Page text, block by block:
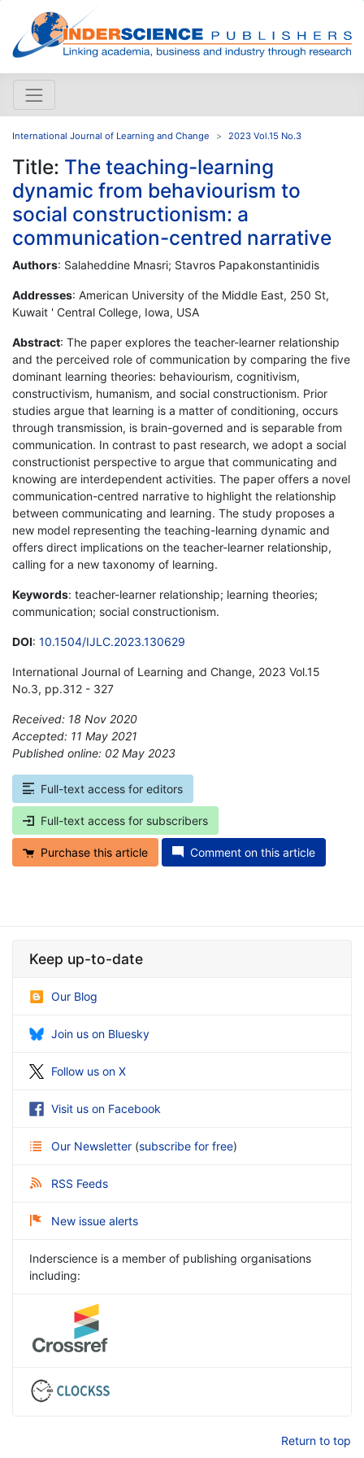
International Journal of Learning and Change 2023 Vol.15 No.3
Title: The teaching-learning
dynamic from behaviourism to
social constructionism: a
communication-centred narrative
Authors: Salaheddine Mnasri; Stavros Papakonstantinidis
Addresses: American University of the Middle East, 250 St,
Kuwait ' Central College, Iowa, USA
Abstract: The paper explores the teacher-learner relationship
and the perceived role of communication by comparing the five
dominant learning theories: behaviourism, cognitivism,
constructivism, humanism, and social constructionism. Prior
studies argue that learning is a matter of conditioning, occurs
through transmission, is brain-governed and is separable from
communication. In contrast to past research, we adopt a social
constructionist perspective to argue that communicating and
knowing are interdependent activities. The paper offers a novel
communication-centred narrative to highlight the relationship
between communicating and learning. The study proposes a
new model representing the teaching-learning dynamic and
offers direct implications on the teacher-learner relationship,
calling for a new taxonomy of learning.
Keywords: teacher-learner relationship; learning theories;
communication; social constructionism.
DOI: 10.1504/IJLC.2023.130629
International Journal of Learning and Change, 2023 Vol.15
No.3, pp.312 - 327
Received: 18 Nov 2020
Accepted: 11 May 2021
Published online: 02 May 2023
Full-text access for editors
Full-text access for subscribers
Purchase this article Comment on this article
Keep up-to-date
Our Blog
Join us on Bluesky
Follow us on X
Visit us on Facebook
Our Newsletter (subscribe for free)
RSS Feeds
New issue alerts
Inderscience is a member of publishing organisations
including:
Return to top